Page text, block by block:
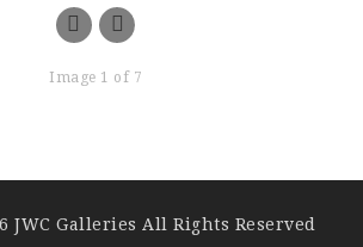
Image 1 of 7
JWC Galleries All Rights Reserved